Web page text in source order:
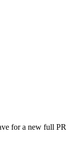
for a new full PR